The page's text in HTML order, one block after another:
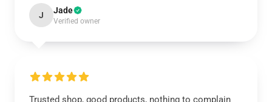
J Jade
Verified owner
Trusted shop, good products, nothing to complain